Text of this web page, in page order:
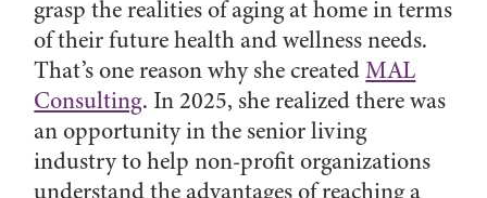
grasp the realities of aging at home in terms
of their future health and wellness needs.
That’s one reason why she createdMAL
Consulting. In 2025, she realized there was
an opportunity in the senior living
industry to help non-profit organizations
understand the advantages of reaching a